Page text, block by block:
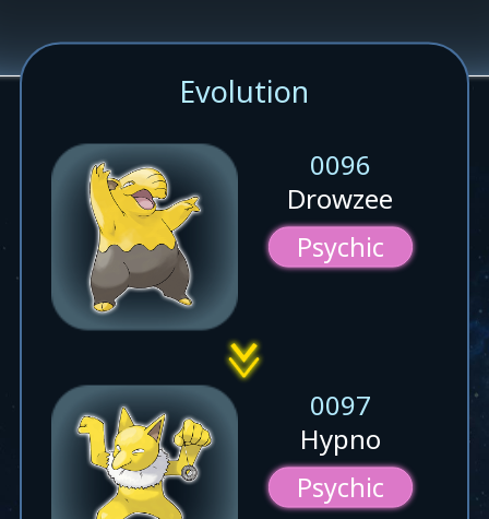
Evolution
0096
Drowzee
Psychic
0097
Hypno
Psychic